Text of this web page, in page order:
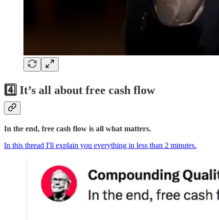
4️⃣ It’s all about free cash flow
In the end, free cash flow is all what matters.
In this thread I'll explain you everything in less than 2 minutes.